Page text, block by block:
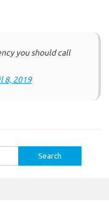
you should call
8, 2019